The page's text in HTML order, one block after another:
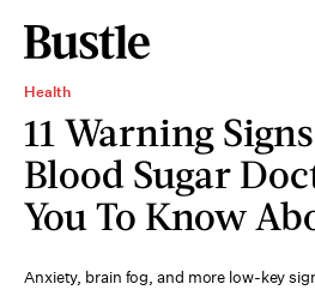
Health
11 Warning
Blood Sugar
You To Know
Anxiety, brain fog, and more low-key